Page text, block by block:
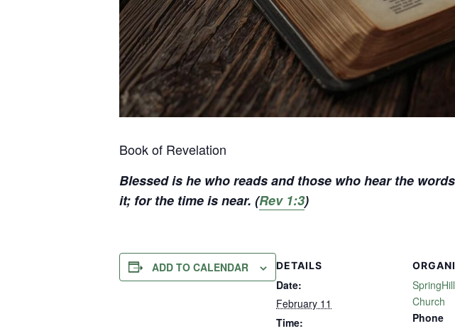
Book of Revelation
Blessed is he who reads and those who hear the
it; for the time is near. (Rev 1:3)
ADD TO CALENDAR DETAILS
Date:
February 11
Time:
Church
Phone